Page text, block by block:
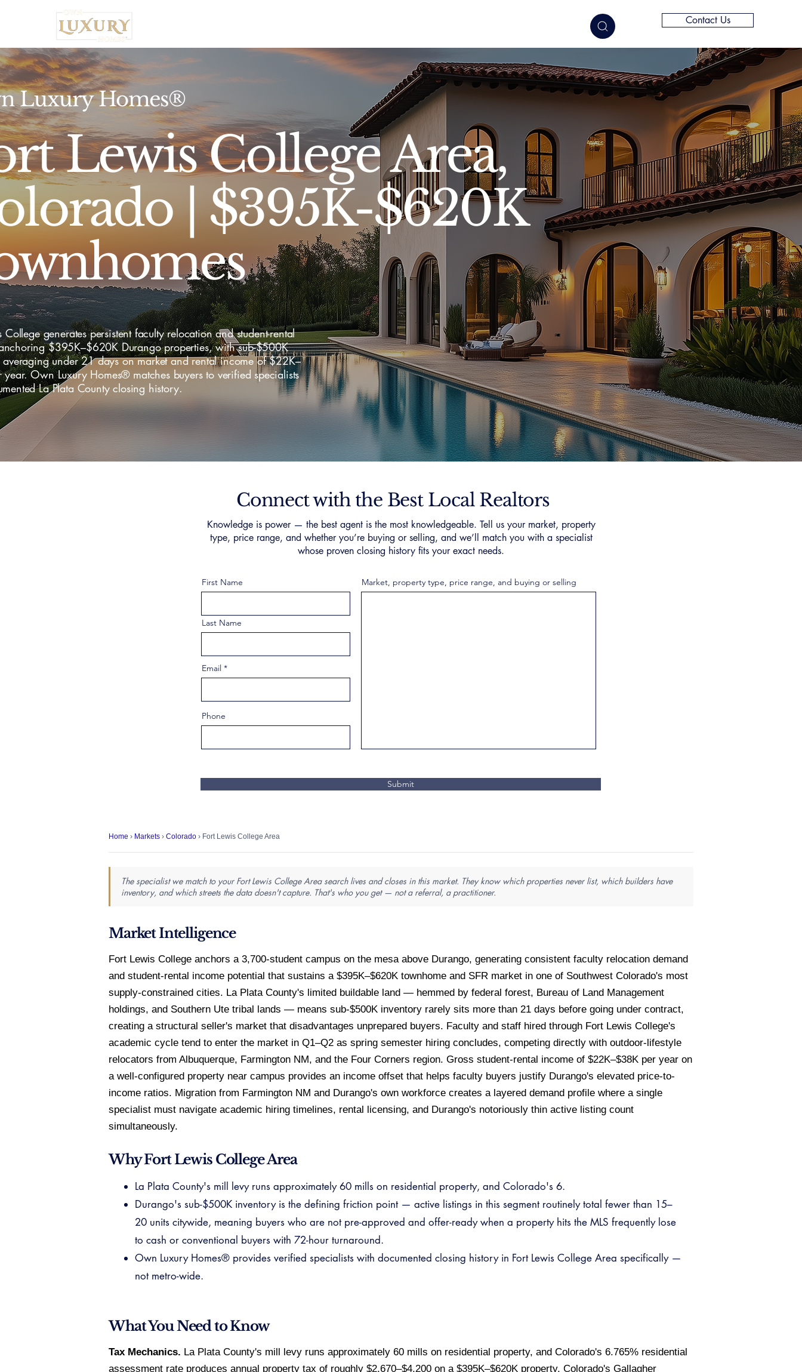
Contact Us
Luxury Homes®
Lewis College Area,
| $395K-$620K
College generates persistent faculty relocation and student-rental
$395K–$620K Durango properties, with sub-$500K
under 21 days on market and rental income of $22K–
Own Luxury Homes® matches buyers to verified specialists
La Plata County closing history.
Connect with the Best Local Realtors
Knowledge is power — the best agent is the most knowledgeable. Tell us your market, property
type, price range, and whether you’re buying or selling, and we’ll match you with a specialist
whose proven closing history fits your exact needs.
First Name
Last Name
Email
Phone
Market, property type, price range, and buying or selling
Submit
Home › Markets › Colorado › Fort Lewis College Area
The specialist we match to your Fort Lewis College Area search lives and closes in this market. They know which properties never list, which builders have
inventory, and which streets the data doesn't capture. That's who you get — not a referral, a practitioner.
Market Intelligence
Fort Lewis College anchors a 3,700-student campus on the mesa above Durango, generating consistent faculty relocation demand
and student-rental income potential that sustains a $395K–$620K townhome and SFR market in one of Southwest Colorado's most
supply-constrained cities. La Plata County's limited buildable land — hemmed by federal forest, Bureau of Land Management
holdings, and Southern Ute tribal lands — means sub-$500K inventory rarely sits more than 21 days before going under contract,
creating a structural seller's market that disadvantages unprepared buyers. Faculty and staff hired through Fort Lewis College's
academic cycle tend to enter the market in Q1–Q2 as spring semester hiring concludes, competing directly with outdoor-lifestyle
relocators from Albuquerque, Farmington NM, and the Four Corners region. Gross student-rental income of $22K–$38K per year on
a well-configured property near campus provides an income offset that helps faculty buyers justify Durango's elevated price-to-
income ratios. Migration from Farmington NM and Durango's own workforce creates a layered demand profile where a single
specialist must navigate academic hiring timelines, rental licensing, and Durango's notoriously thin active listing count
simultaneously.
Why Fort Lewis College Area
La Plata County's mill levy runs approximately 60 mills on residential property, and Colorado's 6.
Durango's sub-$500K inventory is the defining friction point — active listings in this segment routinely total fewer than 15–
20 units citywide, meaning buyers who are not pre-approved and offer-ready when a property hits the MLS frequently lose
to cash or conventional buyers with 72-hour turnaround.
Own Luxury Homes® provides verified specialists with documented closing history in Fort Lewis College Area specifically —
not metro-wide.
What You Need to Know
Tax Mechanics. La Plata County's mill levy runs approximately 60 mills on residential property, and Colorado's 6.765% residential
assessment rate produces annual property tax of roughly $2,670–$4,200 on a $395K–$620K property. Colorado's Gallagher